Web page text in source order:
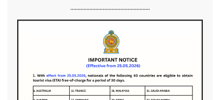
......................................................